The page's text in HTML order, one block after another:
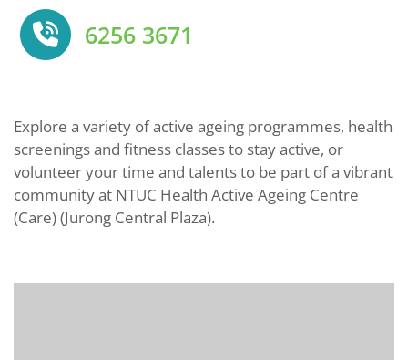
6256 3671
Explore a variety of active ageing programmes, health
screenings and fitness classes to stay active, or
volunteer your time and talents to be part of a vibrant
community at NTUC Health Active Ageing Centre
(Care) (Jurong Central Plaza).